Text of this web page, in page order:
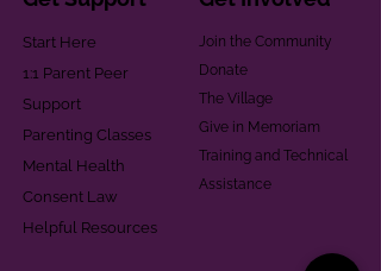
Start Here
1:1 Parent Peer
Support
Parenting Classes
Mental Health
Consent Law
Helpful Resources
Join the Community
Donate
The Village
Give in Memoriam
Training and Technical
Assistance